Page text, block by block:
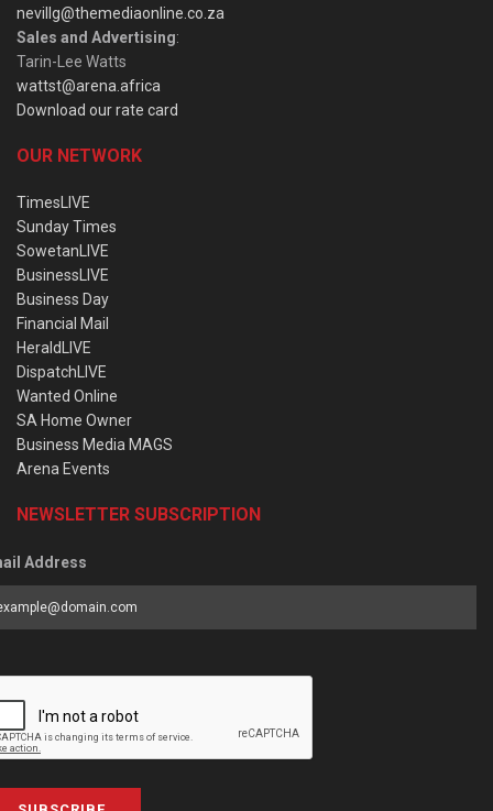
nevillg@themediaonline.co.za
Sales and Advertising:
Tarin-Lee Watts
wattst@arena.africa
Download our rate card
OUR NETWORK
TimesLIVE
Sunday Times
SowetanLIVE
BusinessLIVE
Business Day
Financial Mail
HeraldLIVE
DispatchLIVE
Wanted Online
SA Home Owner
Business Media MAGS
Arena Events
NEWSLETTER SUBSCRIPTION
Address